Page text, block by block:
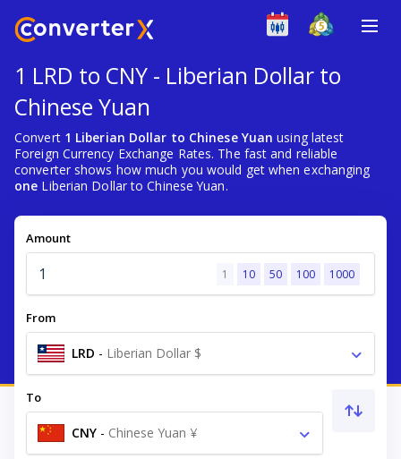
1 LRD to CNY - Liberian Dollar to
Chinese Yuan
Convert 1 Liberian Dollar to Chinese Yuan using latest
Foreign Currency Exchange Rates. The fast and reliable
converter shows how much you would get when exchanging
one Liberian Dollar to Chinese Yuan.
Amount
1 10 50 100 1000
From
LRD - Liberian Dollar $
To
CNY - Chinese Yuan ¥